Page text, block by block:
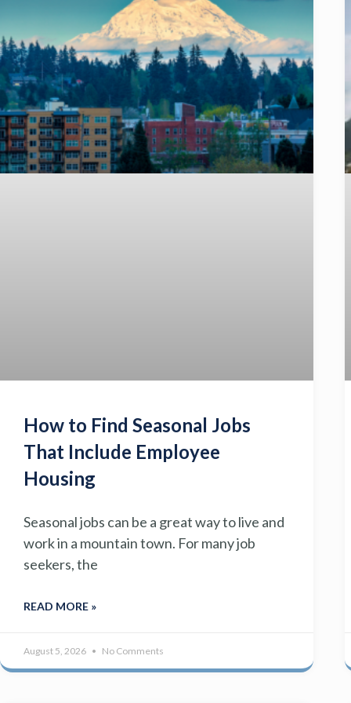
How to Find Seasonal Jobs
That Include Employee
Housing
Seasonal jobs can be a great way to live and
work in a mountain town. For many job
seekers, the
READ MORE »
August 5, 2026 No Comments